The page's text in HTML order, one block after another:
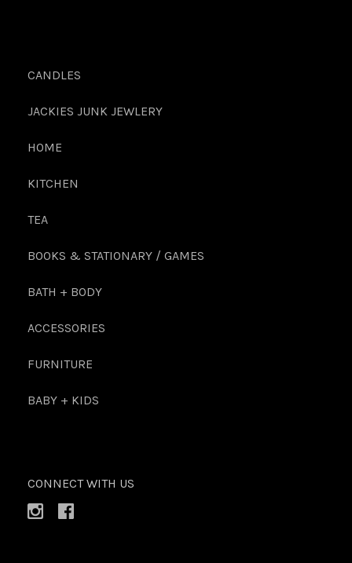
CANDLES
JACKIES JUNK JEWLERY
HOME
KITCHEN
TEA
BOOKS & STATIONARY / GAMES
BATH + BODY
ACCESSORIES
FURNITURE
BABY + KIDS
CONNECT WITH US